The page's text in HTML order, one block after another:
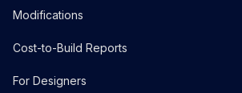
Modifications
Cost-to-Build Reports
For Designers